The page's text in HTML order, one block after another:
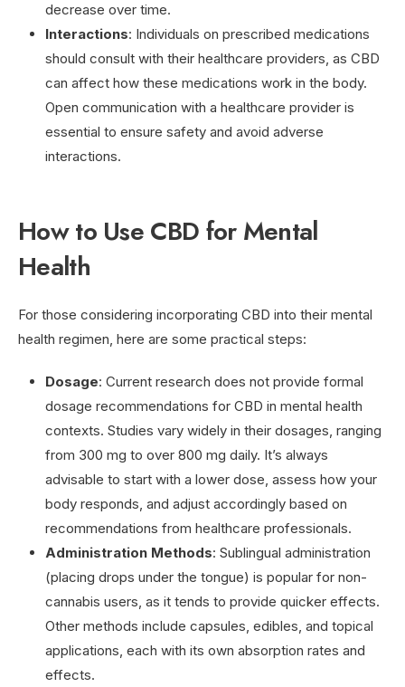
decrease over time.
Interactions: Individuals on prescribed medications
should consult with their healthcare providers, as CBD
can affect how these medications work in the body.
Open communication with a healthcare provider is
essential to ensure safety and avoid adverse
interactions.
How to Use CBD for Mental
Health
For those considering incorporating CBD into their mental
health regimen, here are some practical steps:
Dosage: Current research does not provide formal
dosage recommendations for CBD in mental health
contexts. Studies vary widely in their dosages, ranging
from 300 mg to over 800 mg daily. It’s always
advisable to start with a lower dose, assess how your
body responds, and adjust accordingly based on
recommendations from healthcare professionals.
Administration Methods: Sublingual administration
(placing drops under the tongue) is popular for non-
cannabis users, as it tends to provide quicker effects.
Other methods include capsules, edibles, and topical
applications, each with its own absorption rates and
effects.